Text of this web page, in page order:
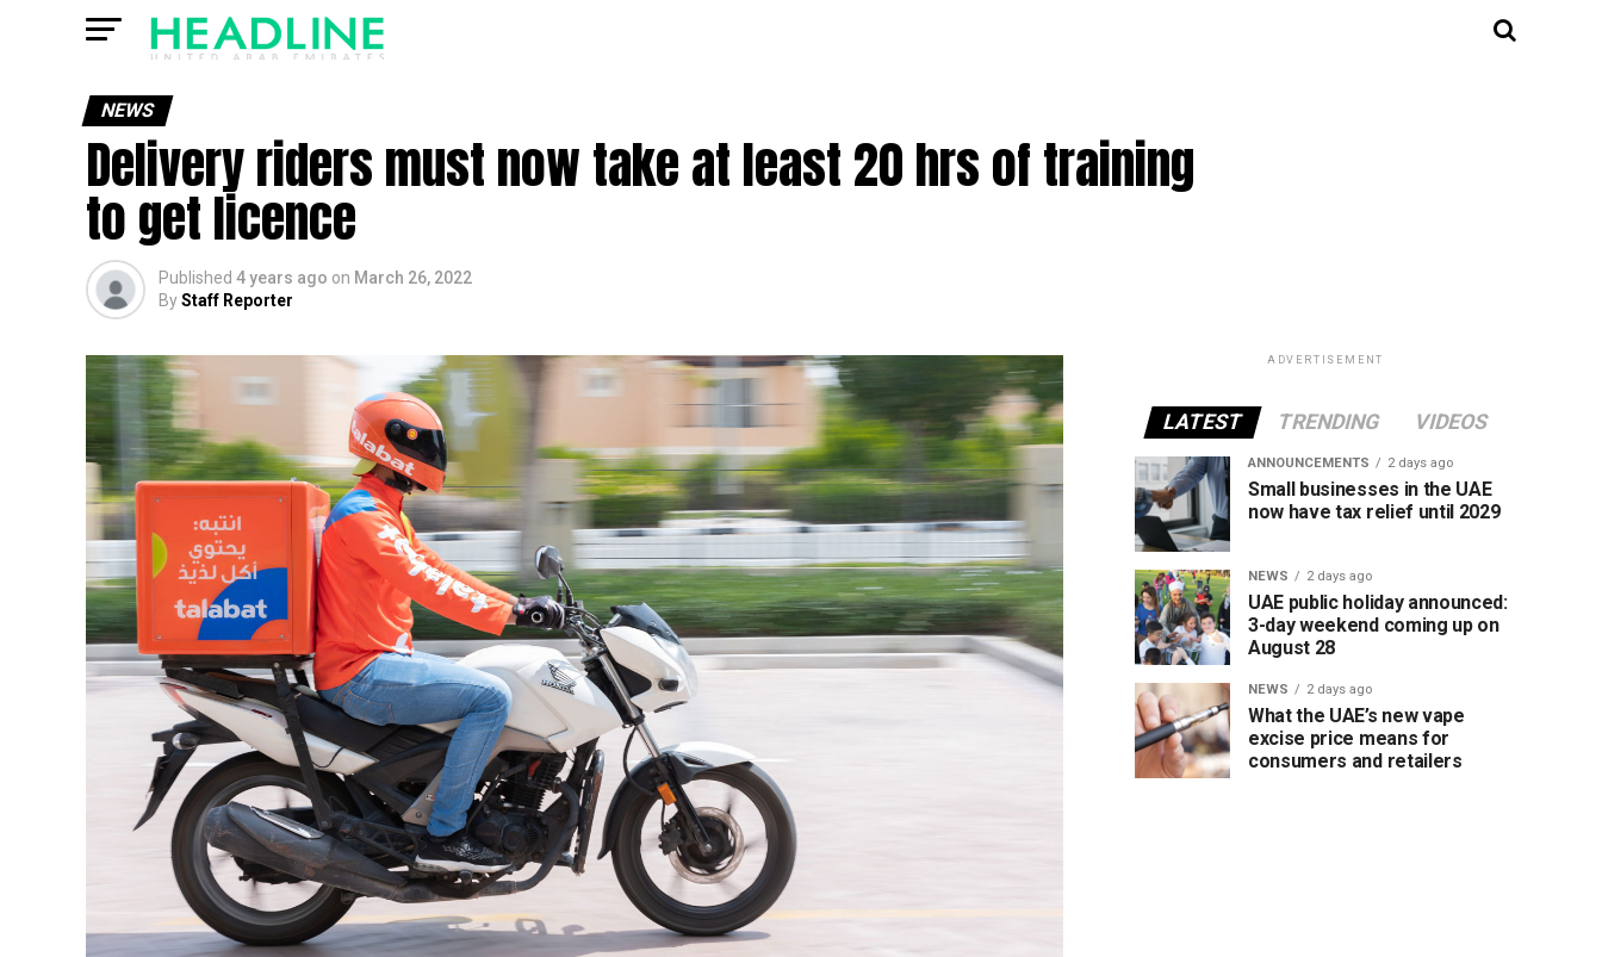
NEWS
Delivery riders must now take at least 20 hrs of training
to get licence
Published 4 years ago on March 26, 2022
ByStaff Reporter
ADVERTISEMENT
LATEST TRENDING VIDEOS
ANNOUNCEMENTS 2 days ago
Small businesses in the UAE
now have tax relief until 2029
NEWS 2 days ago
UAE public holiday announced:
3-day weekend coming up on
August 28
NEWS 2 days ago
What the UAE’s new vape
excise price means for
consumers and retailers